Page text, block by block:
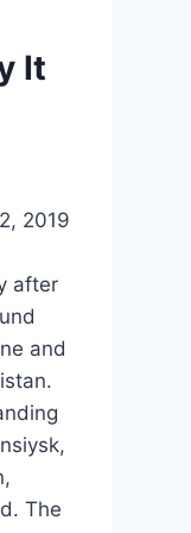
It
2019
after
and
The